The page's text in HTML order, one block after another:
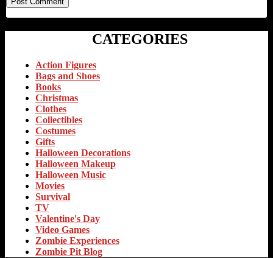
CATEGORIES
Action Figures
Bags and Shoes
Books
Christmas
Clothes
Collectibles
Costumes
Gifts
Halloween Decorations
Halloween Makeup
Halloween Music
Movies
Survival
TV
Valentine's Day
Video Games
Zombie Experiences
Zombie Pit Blog